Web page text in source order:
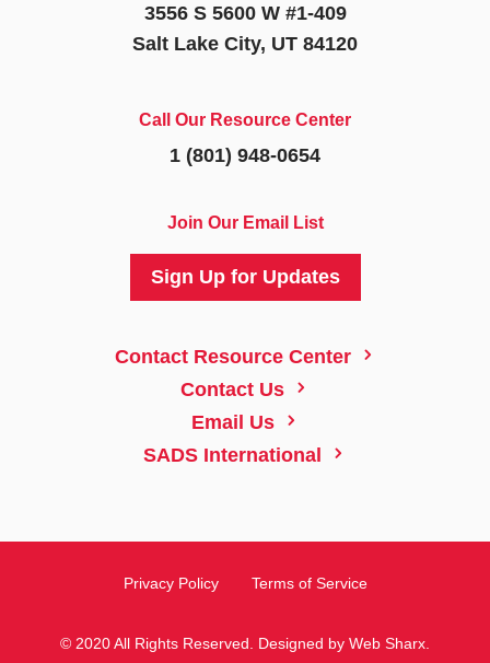
3556 S 5600 W #1-409
Salt Lake City, UT 84120
Call Our Resource Center
1 (801) 948-0654
Join Our Email List
Sign Up for Updates
Contact Resource Center 5
Contact Us 5
Email Us 5
SADS International 5
© 2020 All Rights Reserved. Designed by Web Sharx
Privacy Policy Terms of Service